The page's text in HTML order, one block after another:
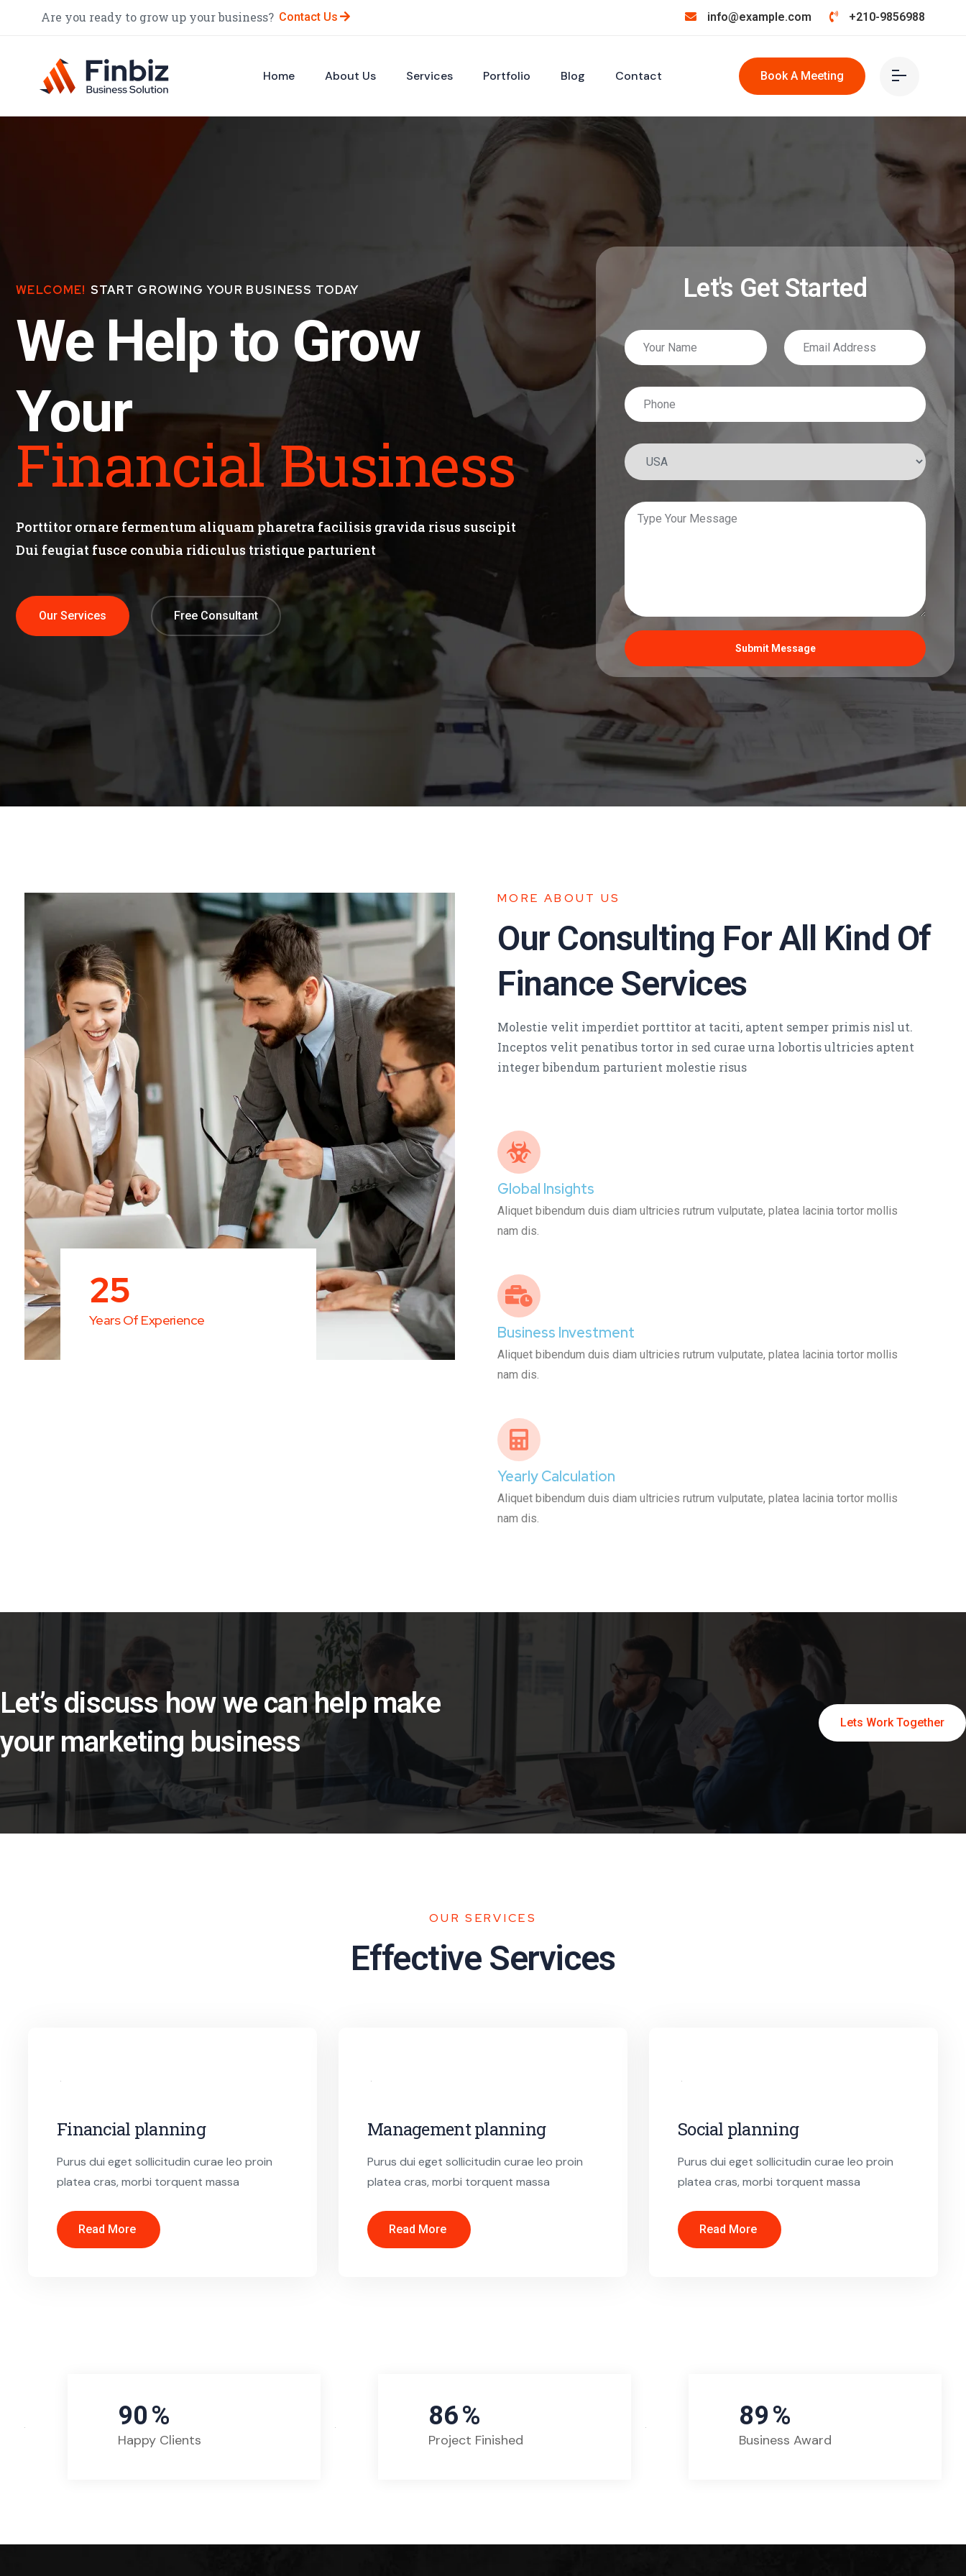
Are you ready to grow up your business? Contact Us info@example.com +210-9856988
Home About Us Services Portfolio Blog Contact Book A Meeting
WELCOME! START GROWING YOUR BUSINESS TODAY
We Help to Grow
Your
Financial Business
Porttitor ornare fermentum aliquam pharetra facilisis gravida risus suscipit
Dui feugiat fusce conubia ridiculus tristique parturient
Our Services Free Consultant
Let's Get Started
25
Years Of Experience
MORE ABOUT US
Our Consulting For All Kind Of
Finance Services
Molestie velit imperdiet porttitor at taciti, aptent semper primis nisl ut.
Inceptos velit penatibus tortor in sed curae urna lobortis ultricies aptent
integer bibendum parturient molestie risus
Global Insights
Aliquet bibendum duis diam ultricies rutrum vulputate, platea lacinia tortor mollis
nam dis.
Business Investment
Aliquet bibendum duis diam ultricies rutrum vulputate, platea lacinia tortor mollis
nam dis.
Yearly Calculation
Aliquet bibendum duis diam ultricies rutrum vulputate, platea lacinia tortor mollis
nam dis.
Let’s discuss how we can help make
your marketing business
Lets Work Together
OUR SERVICES
Effective Services
Financial planning
Purus dui eget sollicitudin curae leo proin
platea cras, morbi torquent massa
Read More
Management planning
Purus dui eget sollicitudin curae leo proin
platea cras, morbi torquent massa
Read More
Social planning
Purus dui eget sollicitudin curae leo proin
platea cras, morbi torquent massa
Read More
90%
Happy Clients
86%
Project Finished
89%
Business Award